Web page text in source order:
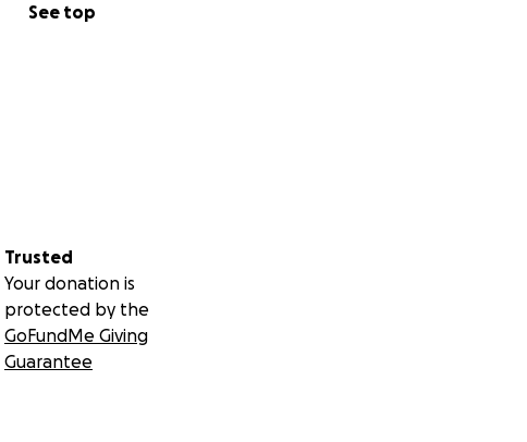
See top
Trusted
Your donation is
protected by the
GoFundMe Giving
Guarantee